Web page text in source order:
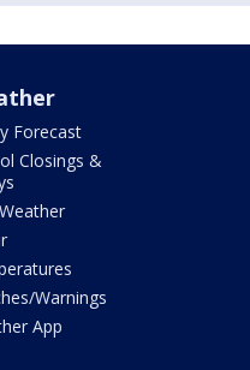
Forecast
Closings &
Warnings
App